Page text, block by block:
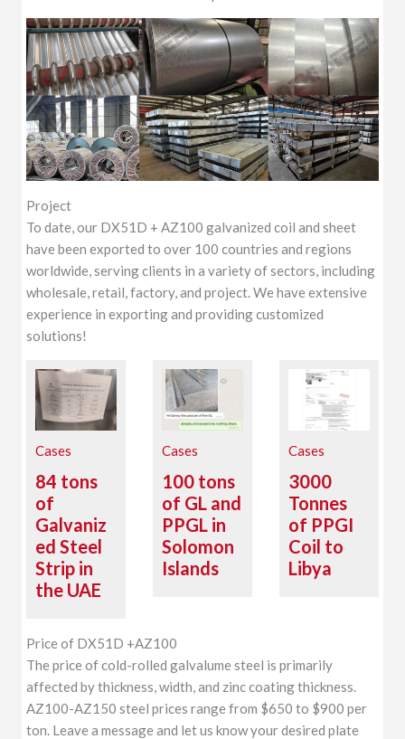
Project
To date, our DX51D + AZ100 galvanized coil and sheet
have been exported to over 100 countries and regions
worldwide, serving clients in a variety of sectors, including
wholesale, retail, factory, and project. We have extensive
experience in exporting and providing customized
solutions!
Cases
84 tons
of
Galvaniz
ed Steel
Strip in
the UAE
Cases
100 tons
of GL and
PPGL in
Solomon
Islands
Cases
3000
Tonnes
of PPGI
Coil to
Libya
Price of DX51D +AZ100
The price of cold-rolled galvalume steel is primarily
affected by thickness, width, and zinc coating thickness.
AZ100-AZ150 steel prices range from $650 to $900 per
ton. Leave a message and let us know your desired plate